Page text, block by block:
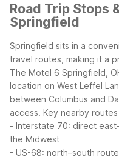
Road Trip Stops
Springfield
Springfield sits in a
travel routes, making it a
The Motel 6 Springfield,
location on West Leffel
between Columbus and
access. Key nearby
- Interstate 70: direct
the Midwest
- US-68: north–south